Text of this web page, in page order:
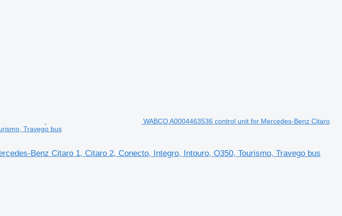
WABCO A0004463536 control unit for Mercedes-Benz Citaro
Travego bus
Benz Citaro 1, Citaro 2, Conecto, Integro, Intouro, O350, Tourismo, Travego bus